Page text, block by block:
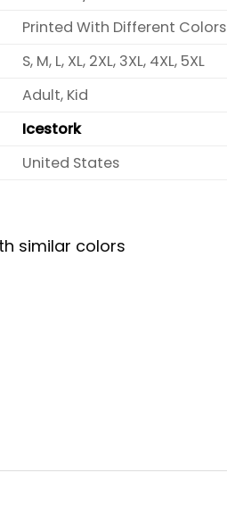
Printed With Different Colors
S, M, L, XL, 2XL, 3XL, 4XL, 5XL
Adult, Kid
Icestork
United States
similar colors